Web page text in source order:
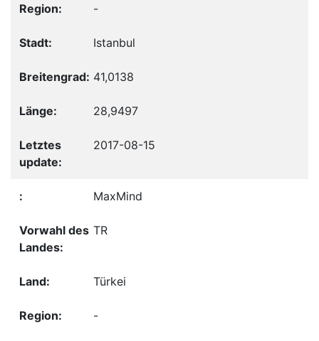
-
Istanbul
41,0138
28,9497
2017-08-15
MaxMind
TR
Türkei
-